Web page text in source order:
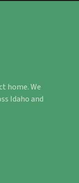
home. We
Idaho and